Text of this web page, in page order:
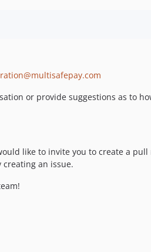
or provide suggestions as to
like to invite you to create a
creating an issue.